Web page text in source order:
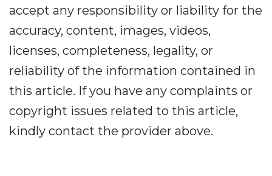
accept any responsibility or liability for the
accuracy, content, images, videos,
licenses, completeness, legality, or
reliability of the information contained in
this article. If you have any complaints or
copyright issues related to this article,
kindly contact the provider above.